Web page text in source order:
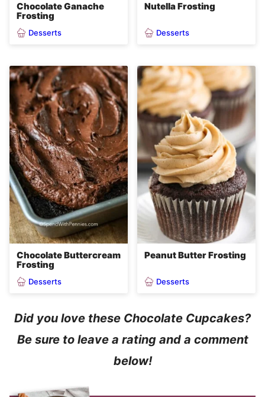
Chocolate Ganache
Frosting
Desserts
Nutella Frosting
Desserts
Chocolate Buttercream
Frosting
Desserts
Peanut Butter Frosting
Desserts
Did you love these Chocolate Cupcakes?
Be sure to leave a rating and a comment
below!